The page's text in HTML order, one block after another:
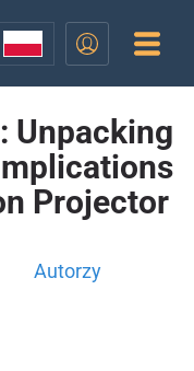
Unpacking
Projector
Autorzy